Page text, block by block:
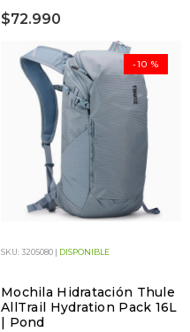
$72.990
SKU: 3205080 | DISPONIBLE
Mochila Hidratación Thule
AllTrail Hydration Pack 16L
| Pond
-10 %